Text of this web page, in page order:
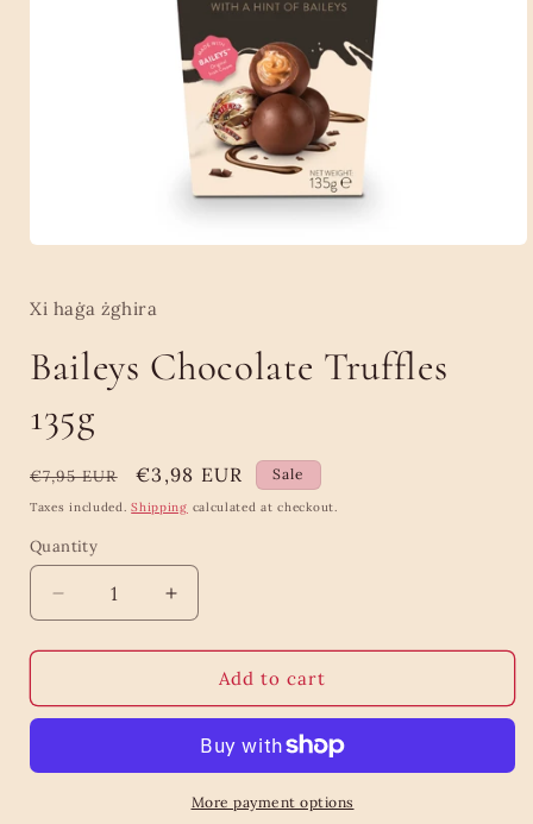
in
Xi haġa żghira
Baileys Chocolate Truffles
135g
Regular
price
€7,95 EUR
Sale
price
€3,98 EUR Sale
Taxes included.Shipping calculated at checkout.
Quantity
Quantity
Decrease
quantity
for
Chocolate
Increase
quantity
for
Baileys
Chocolate
135g
Add to cart
More payment options